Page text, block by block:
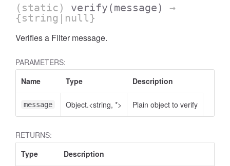
(static) verify (message)
→
{string|null}
Verifies a Filter message.
PARAMETERS:
Name
Type Description
message Object.<string, *> Plain object to verify
RETURNS:
Type
Description